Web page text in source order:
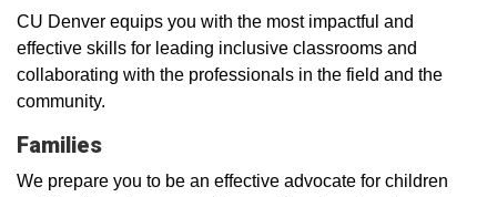
CU Denver equips you with the most impactful and
effective skills for leading inclusive classrooms and
collaborating with the professionals in the field and the
community.
Families
We prepare you to be an effective advocate for children